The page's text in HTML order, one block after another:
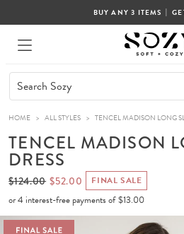
BUY ANY 3 ITEMS |
HOME > ALL STYLES > TENCEL MADISON LONG
TENCEL MADISON
DRESS
$124.00 $52.00 FINAL SALE
or 4 interest-free payments of $13.00